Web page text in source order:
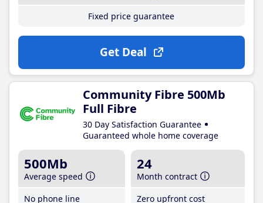
Fixed price guarantee
Get Deal
Community Fibre 500Mb
Full Fibre
30 Day Satisfaction Guarantee
Guaranteed whole home coverage
500Mb
Average speed
No phone line
24
Month contract
Zero upfront cost